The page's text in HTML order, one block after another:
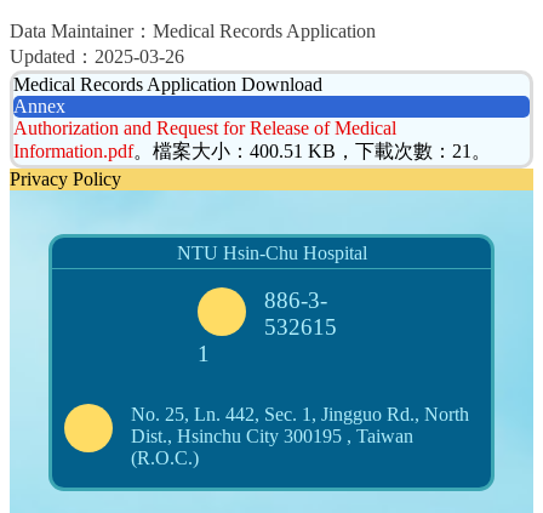
Data Maintainer：Medical Records Application
Updated：2025-03-26
Medical Records Application Download
Annex
Authorization and Request for Release of Medical
Information.pdf。檔案大小：400.51 KB，下載次數：21。
Privacy Policy
NTU Hsin-Chu Hospital
886-3-
532615
1
No. 25, Ln. 442, Sec. 1, Jingguo Rd., North
Dist., Hsinchu City 300195 , Taiwan
(R.O.C.)